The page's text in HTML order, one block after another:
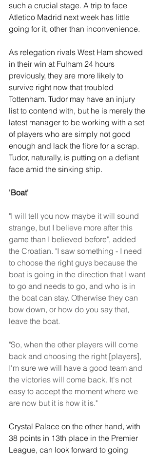
such a crucial stage. A trip to face
Atletico Madrid next week has little
going for it, other than inconvenience.
As relegation rivals West Ham showed
in their win at Fulham 24 hours
previously, they are more likely to
survive right now that troubled
Tottenham. Tudor may have an injury
list to contend with, but he is merely the
latest manager to be working with a set
of players who are simply not good
enough and lack the fibre for a scrap.
Tudor, naturally, is putting on a defiant
face amid the sinking ship.
'Boat'
"I will tell you now maybe it will sound
strange, but I believe more after this
game than I believed before", added
the Croatian. "I saw something - I need
to choose the right guys because the
boat is going in the direction that I want
to go and needs to go, and who is in
the boat can stay. Otherwise they can
bow down, or how do you say that,
leave the boat.
"So, when the other players will come
back and choosing the right [players],
I'm sure we will have a good team and
the victories will come back. It's not
easy to accept the moment where we
are now but it is how it is."
Crystal Palace on the other hand, with
38 points in 13th place in the Premier
League, can look forward to going